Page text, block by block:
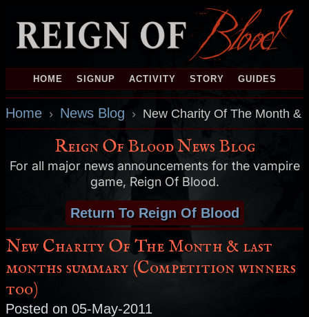
HOME SIGNUP ACTIVITY STORY GUIDES
Home › News Blog › New Charity Of The Month &
Reign Of Blood News Blog
For all major news announcements for the vampire
game, Reign Of Blood.
Return To Reign Of Blood
New Charity Of The Month & last
months summary (Competition winners
too)
Posted on 05-May-2011